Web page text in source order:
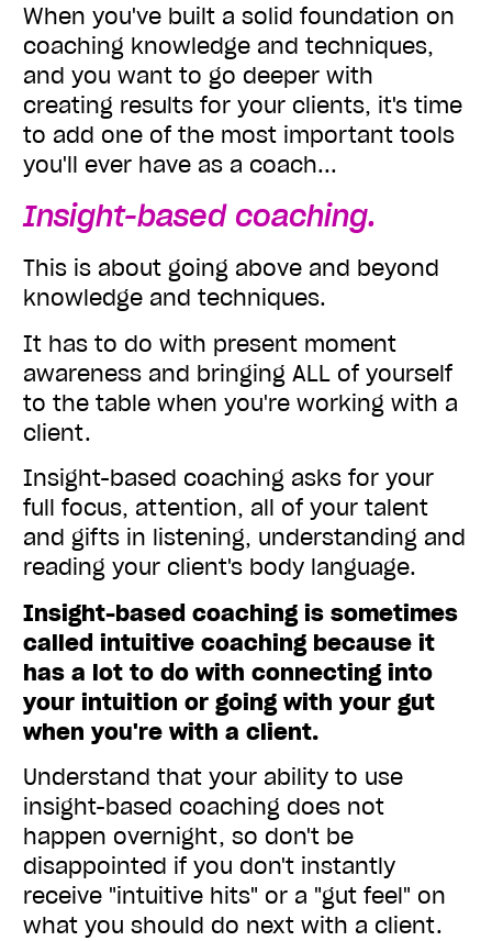
When you've built a solid foundation on
coaching knowledge and techniques,
and you want to go deeper with
creating results for your clients, it's time
to add one of the most important tools
you'll ever have as a coach...
Insight-based coaching.
This is about going above and beyond
knowledge and techniques.
It has to do with present moment
awareness and bringing ALL of yourself
to the table when you're working with a
client.
Insight-based coaching asks for your
full focus, attention, all of your talent
and gifts in listening, understanding and
reading your client's body language.
Insight-based coaching is sometimes
called intuitive coaching because it
has a lot to do with connecting into
your intuition or going with your gut
when you're with a client.
Understand that your ability to use
insight-based coaching does not
happen overnight, so don't be
disappointed if you don't instantly
receive "intuitive hits" or a "gut feel" on
what you should do next with a client.